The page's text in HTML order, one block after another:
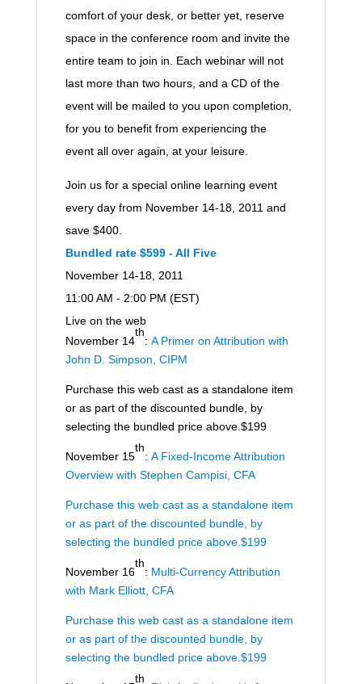
comfort of your desk, or better yet, reserve
space in the conference room and invite the
entire team to join in. Each webinar will not
last more than two hours, and a CD of the
event will be mailed to you upon completion,
for you to benefit from experiencing the
event all over again, at your leisure.
Join us for a special online learning event
every day from November 14-18, 2011 and
save $400.
Bundled rate $599 - All Five
November 14-18, 2011
11:00 AM - 2:00 PM (EST)
Live on the web
November 14
th
: A Primer on Attribution with
John D. Simpson, CIPM
Purchase this web cast as a standalone item
or as part of the discounted bundle, by
selecting the bundled price above.$199
November 15
th
: A Fixed-Income Attribution
Overview with Stephen Campisi, CFA
Purchase this web cast as a standalone item
or as part of the discounted bundle, by
selecting the bundled price above.$199
November 16
th
: Multi-Currency Attribution
with Mark Elliott, CFA
Purchase this web cast as a standalone item
or as part of the discounted bundle, by
selecting the bundled price above.$199
th